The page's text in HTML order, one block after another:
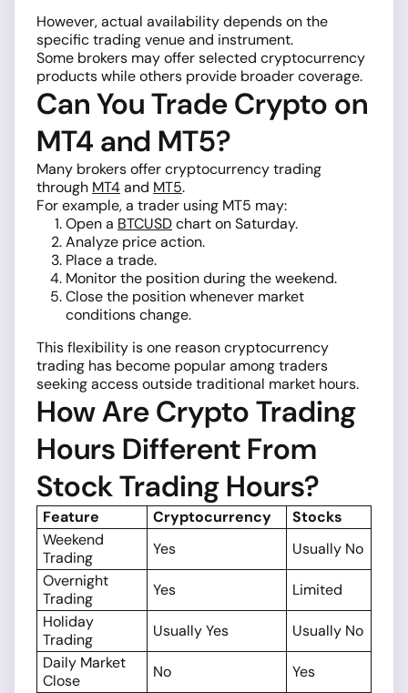
However, actual availability depends on the
specific trading venue and instrument.
Some brokers may offer selected cryptocurrency
products while others provide broader coverage.
Can You Trade Crypto on
MT4 and MT5?
Many brokers offer cryptocurrency trading
through MT4and MT5.
For example, a trader using MT5 may:
Open a BTCUSDchart on Saturday.
Analyze price action.
Place a trade.
Monitor the position during the weekend.
Close the position whenever market
conditions change.
This flexibility is one reason cryptocurrency
trading has become popular among traders
seeking access outside traditional market hours.
How Are Crypto Trading
Hours Different From
Stock Trading Hours?
Feature Cryptocurrency
Stocks
Weekend
Trading
Yes
Usually No
Overnight
Trading
Yes
Limited
Holiday
Trading
Usually Yes
Usually No
Daily Market
Close
No
Yes